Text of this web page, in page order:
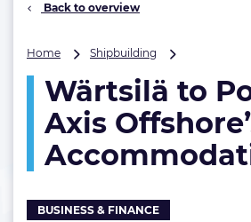
Back to overview
Home Shipbuilding
Power
Up
New
Offshore’s
Wärtsilä to
Axis
BUSINESS & FINANCE